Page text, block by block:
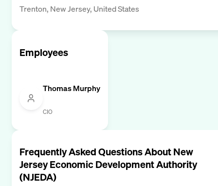
Trenton, New Jersey, United States
Employees
Thomas Murphy
CIO
Frequently Asked Questions AboutNew
Jersey Economic Development Authority
(NJEDA)